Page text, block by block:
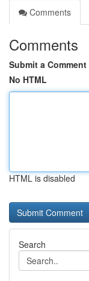
Comments
Comments
Submit a Comment
No HTML
HTML is disabled
Search